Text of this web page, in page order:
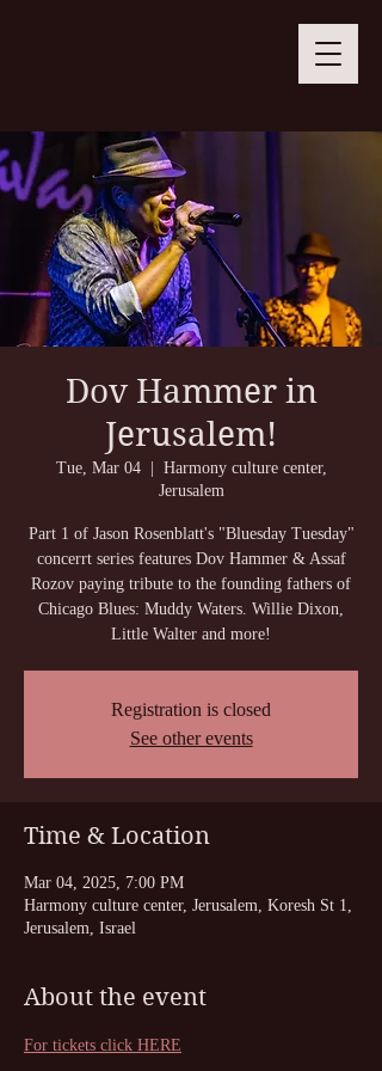
Dov Hammer in
Jerusalem!
Tue, Mar 04
  |
Harmony culture center,
Jerusalem
Part 1 of Jason Rosenblatt's "Bluesday Tuesday"
concerrt series features Dov Hammer & Assaf
Rozov paying tribute to the founding fathers of
Chicago Blues: Muddy Waters. Willie Dixon,
Little Walter and more!
Registration is closed
See other events
Time & Location
Mar 04, 2025, 7:00 PM
Harmony culture center, Jerusalem, Koresh St 1,
Jerusalem, Israel
About the event
For tickets click HERE